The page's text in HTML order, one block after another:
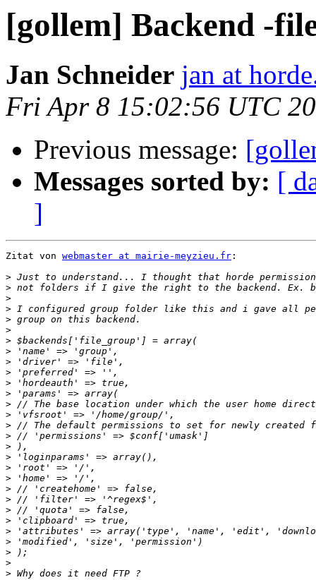
[gollem] Backend -
Jan Schneider jan at
Fri Apr 8 15:02:56 UTC
Previous message:
Messages sorted by: [
]
Zitat von webmaster at mairie-meyzieu.fr :
>
>
>
>
>
>
>
>
>
>
>
>
>
>
>
>
>
>
>
>
>
>
>
>
>
>
>
>
>